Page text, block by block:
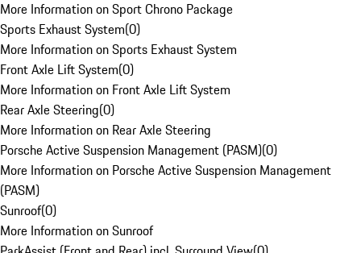
More Information on Sport Chrono Package
Sports Exhaust System(0)
More Information on Sports Exhaust System
Front Axle Lift System(0)
More Information on Front Axle Lift System
Rear Axle Steering(0)
More Information on Rear Axle Steering
Porsche Active Suspension Management (PASM)(0)
More Information on Porsche Active Suspension Management
(PASM)
Sunroof(0)
More Information on Sunroof